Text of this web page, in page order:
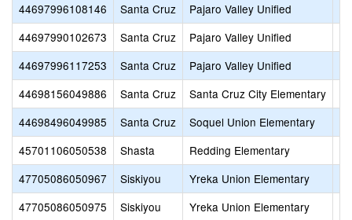
44697996108146
Santa Cruz Pajaro Valley Unified
44697990102673
Santa Cruz Pajaro Valley Unified
44697996117253
Santa Cruz Pajaro Valley Unified
44698156049886
Santa Cruz Santa Cruz City Elementary
44698496049985
Santa Cruz Soquel Union Elementary
45701106050538
Shasta Redding Elementary
47705086050967
Siskiyou Yreka Union Elementary
47705086050975
Siskiyou Yreka Union Elementary